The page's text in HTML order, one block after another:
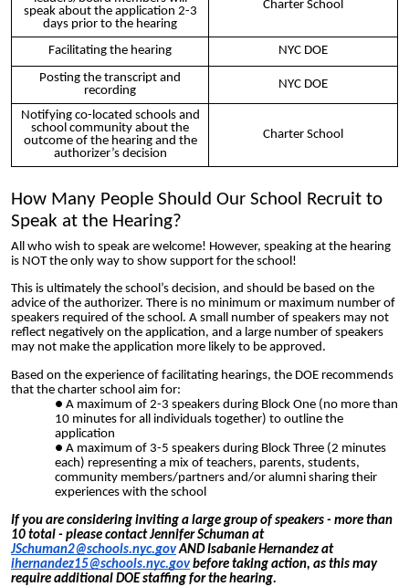
speak about the application 2-3
days prior to the hearing
Charter School
Facilitating the hearing
NYC DOE
Posting the transcript and
recording
NYC DOE
Notifying co-located schools and
school community about the
outcome of the hearing and the
authorizer’s decision
Charter School
How Many People Should Our School Recruit to
Speak at the Hearing?
All who wish to speak are welcome! However, speaking at the hearing
is NOT the only way to show support for the school!
This is ultimately the school’s decision, and should be based on the
advice of the authorizer. There is no minimum or maximum number of
speakers required of the school. A small number of speakers may not
reflect negatively on the application, and a large number of speakers
may not make the application more likely to be approved.
Based on the experience of facilitating hearings, the DOE recommends
that the charter school aim for:
A maximum of 2-3 speakers during Block One (no more than
10 minutes for all individuals together) to outline the
application
A maximum of 3-5 speakers during Block Three (2 minutes
each) representing a mix of teachers, parents, students,
community members/partners and/or alumni sharing their
experiences with the school
If you are considering inviting a large group of speakers - more than
10 total - please contact Jennifer Schuman at
JSchuman2@schools.nyc.govAND Isabanie Hernandez at
ihernandez15@schools.nyc.gov before taking action, as this may
require additional DOE staffing for the hearing.